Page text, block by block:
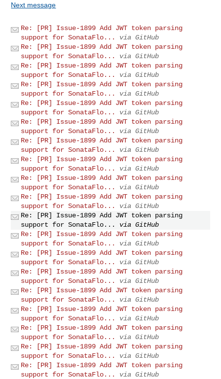
Next message
Re: [PR] Issue-1899 Add JWT token parsing
support for SonataFlo...
via GitHub
Re: [PR] Issue-1899 Add JWT token parsing
support for SonataFlo...
via GitHub
Re: [PR] Issue-1899 Add JWT token parsing
support for SonataFlo...
via GitHub
Re: [PR] Issue-1899 Add JWT token parsing
support for SonataFlo...
via GitHub
Re: [PR] Issue-1899 Add JWT token parsing
support for SonataFlo...
via GitHub
Re: [PR] Issue-1899 Add JWT token parsing
support for SonataFlo...
via GitHub
Re: [PR] Issue-1899 Add JWT token parsing
support for SonataFlo...
via GitHub
Re: [PR] Issue-1899 Add JWT token parsing
support for SonataFlo...
via GitHub
Re: [PR] Issue-1899 Add JWT token parsing
support for SonataFlo...
via GitHub
Re: [PR] Issue-1899 Add JWT token parsing
support for SonataFlo...
via GitHub
Re: [PR] Issue-1899 Add JWT token parsing
support for SonataFlo...
via GitHub
Re: [PR] Issue-1899 Add JWT token parsing
support for SonataFlo...
via GitHub
Re: [PR] Issue-1899 Add JWT token parsing
support for SonataFlo...
via GitHub
Re: [PR] Issue-1899 Add JWT token parsing
support for SonataFlo...
via GitHub
Re: [PR] Issue-1899 Add JWT token parsing
support for SonataFlo...
via GitHub
Re: [PR] Issue-1899 Add JWT token parsing
support for SonataFlo...
via GitHub
Re: [PR] Issue-1899 Add JWT token parsing
support for SonataFlo...
via GitHub
Re: [PR] Issue-1899 Add JWT token parsing
support for SonataFlo...
via GitHub
Re: [PR] Issue-1899 Add JWT token parsing
support for SonataFlo...
via GitHub